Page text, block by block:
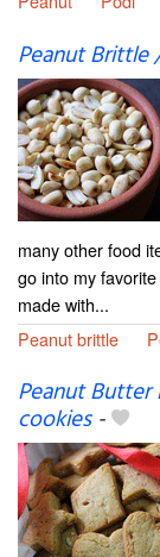
Peanut Brittle
many other food
go into my
made with...
Peanut brittle
Peanut
cookies-